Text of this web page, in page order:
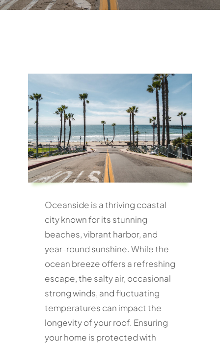
Oceanside is a thriving coastal
city known for its stunning
beaches, vibrant harbor, and
year-round sunshine. While the
ocean breeze offers a refreshing
escape, the salty air, occasional
strong winds, and fluctuating
temperatures can impact the
longevity of your roof. Ensuring
your home is protected with